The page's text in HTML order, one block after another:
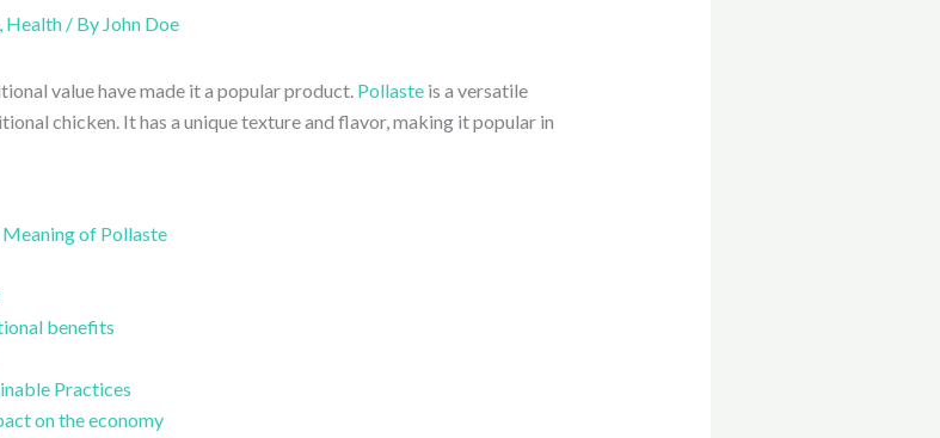
, Health/ By John Doe
value have made it a popular product. Pollaste is a versatile
chicken. It has a unique texture and flavor, making it popular in
of Pollaste
benefits
Practices
on the economy